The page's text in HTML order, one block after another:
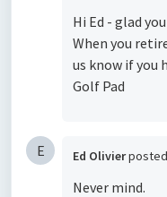
Hi Ed - glad
When you
us know if you
Golf Pad
E Ed Olivierposted
Never mind.